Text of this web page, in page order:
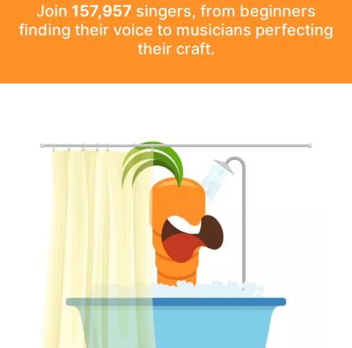
Join 157,957 singers, from beginners
finding their voice to musicians perfecting
their craft.